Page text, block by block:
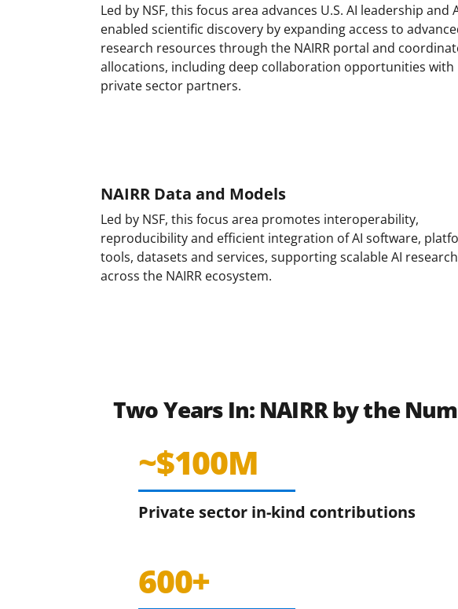
Led by NSF, this focus area advances U.S. AI leadership and
enabled scientific discovery by expanding access to
research resources through the NAIRR portal and
allocations, including deep collaboration opportunities with
private sector partners.
NAIRR Data and Models
Led by NSF, this focus area promotes interoperability,
reproducibility and efficient integration of AI software,
tools, datasets and services, supporting scalable AI research
across the NAIRR ecosystem.
Two Years In: NAIRR by the
~$100M
Private sector in-kind contributions
600+